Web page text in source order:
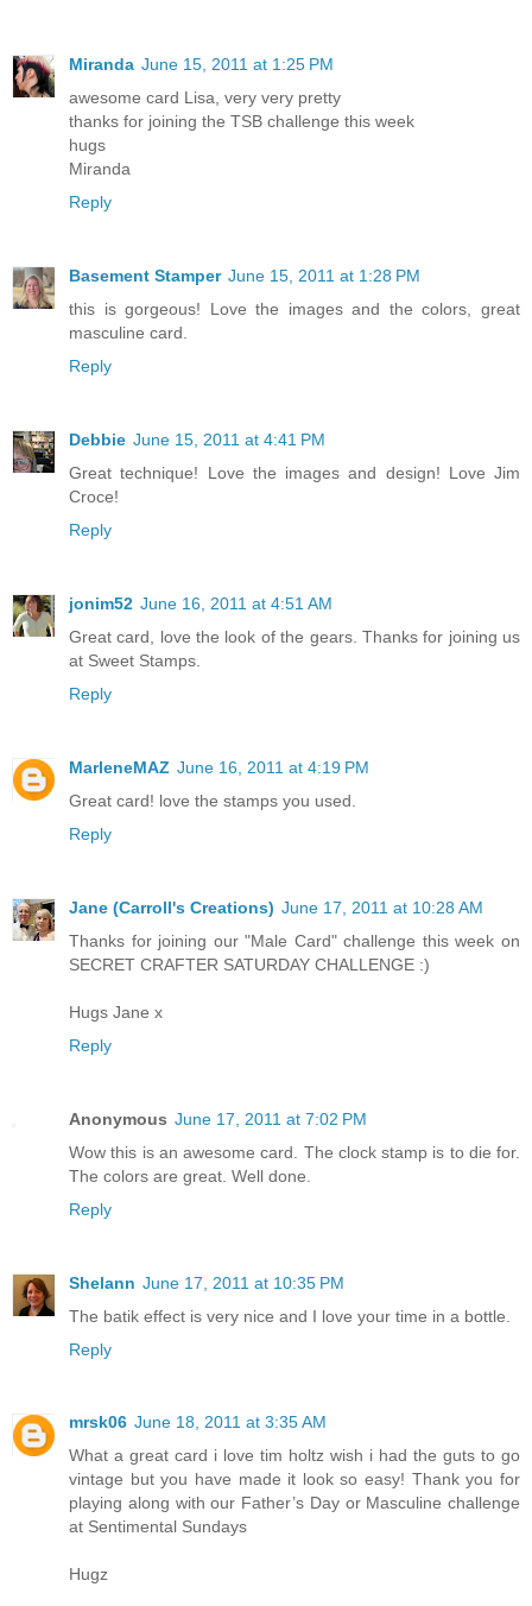
Miranda June 15, 2011 at 1:25 PM
awesome card Lisa, very very pretty
thanks for joining the TSB challenge this week
hugs
Miranda
Reply
Basement Stamper June 15, 2011 at 1:28 PM
this is gorgeous! Love the images and the colors, great
masculine card.
Reply
Debbie June 15, 2011 at 4:41 PM
Great technique! Love the images and design! Love Jim
Croce!
Reply
jonim52 June 16, 2011 at 4:51 AM
Great card, love the look of the gears. Thanks for joining us
at Sweet Stamps.
Reply
MarleneMAZ June 16, 2011 at 4:19 PM
Great card! love the stamps you used.
Reply
Jane (Carroll's Creations) June 17, 2011 at 10:28 AM
Thanks for joining our "Male Card" challenge this week on
SECRET CRAFTER SATURDAY CHALLENGE :)
Hugs Jane x
Reply
Anonymous June 17, 2011 at 7:02 PM
Wow this is an awesome card. The clock stamp is to die for.
The colors are great. Well done.
Reply
Shelann June 17, 2011 at 10:35 PM
The batik effect is very nice and I love your time in a bottle.
Reply
mrsk06 June 18, 2011 at 3:35 AM
What a great card i love tim holtz wish i had the guts to go
vintage but you have made it look so easy! Thank you for
playing along with our Father’s Day or Masculine challenge
at Sentimental Sundays
Hugz